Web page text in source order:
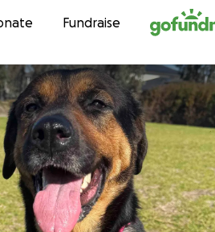
to contentFundraise